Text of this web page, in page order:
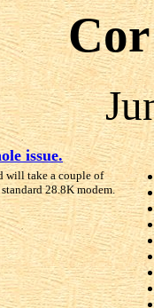
issue.
will take a couple of
28.8K modem.